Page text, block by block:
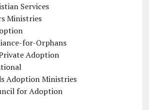
Services
Ministries
for-Orphans
Adoption
Adoption Ministries
for Adoption